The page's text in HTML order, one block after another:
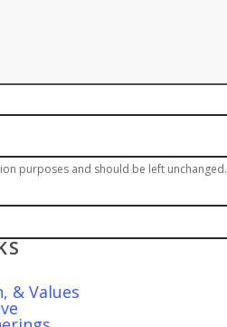
purposes and should be left unchanged.
& Values